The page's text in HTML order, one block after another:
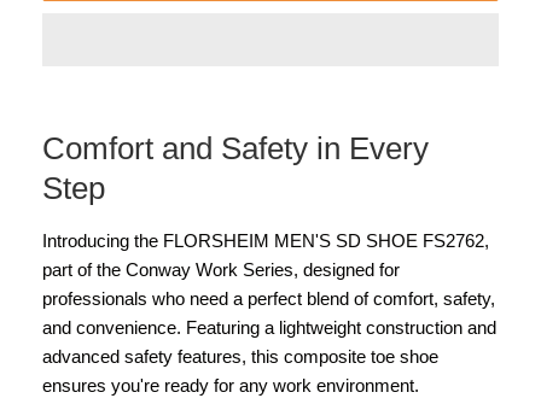
Comfort and Safety in Every
Step
Introducing the FLORSHEIM MEN'S SD SHOE FS2762,
part of the Conway Work Series, designed for
professionals who need a perfect blend of comfort, safety,
and convenience. Featuring a lightweight construction and
advanced safety features, this composite toe shoe
ensures you're ready for any work environment.